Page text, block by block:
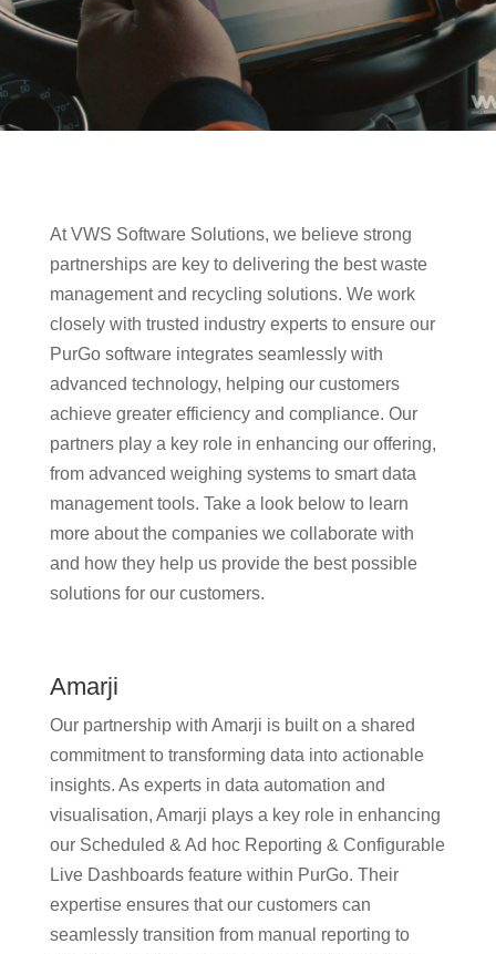
At VWS Software Solutions, we believe strong
partnerships are key to delivering the best waste
management and recycling solutions. We work
closely with trusted industry experts to ensure our
PurGo software integrates seamlessly with
advanced technology, helping our customers
achieve greater efficiency and compliance. Our
partners play a key role in enhancing our offering,
from advanced weighing systems to smart data
management tools. Take a look below to learn
more about the companies we collaborate with
and how they help us provide the best possible
solutions for our customers.
Amarji
Our partnership with Amarji is built on a shared
commitment to transforming data into actionable
insights. As experts in data automation and
visualisation, Amarji plays a key role in enhancing
our Scheduled & Ad hoc Reporting & Configurable
Live Dashboards feature within PurGo. Their
expertise ensures that our customers can
seamlessly transition from manual reporting to